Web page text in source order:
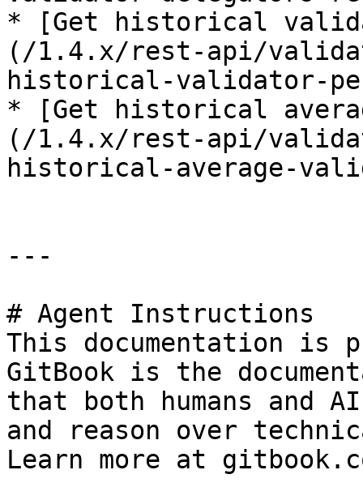
* [Get historical
(/1.4.x/rest-api/
historical-validator-
* [Get historical
(/1.4.x/rest-api/
historical-average-
---
# Agent Instructions
This documentation is
GitBook is the
that both humans and
and reason over
Learn more at